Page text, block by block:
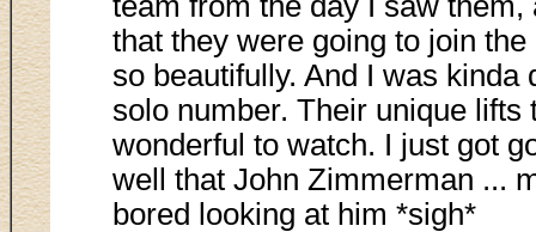
that they were going to join
so beautifully. And I was kinda
solo number. Their unique
wonderful to watch. I just got
well that John Zimmerman ...
bored looking at him *sigh*